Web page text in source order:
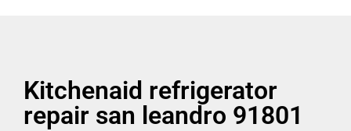
Kitchenaid refrigerator
repair san leandro 91801